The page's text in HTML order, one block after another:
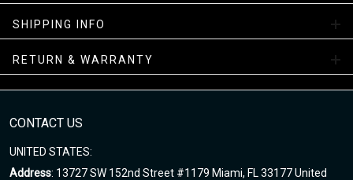
Please allow10-15 business days
while your order is hand-crafted, packaged, and shipped from our
any questions!
SHIPPING INFO
RETURN & WARRANTY
CONTACT US
UNITED STATES:
Address: 13727 SW 152nd Street #1179 Miami, FL 33177 United